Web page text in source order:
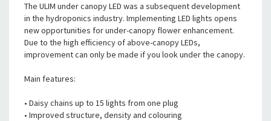
The ULIM under canopy LED was a subsequent development
in the hydroponics industry. Implementing LED lights opens
new opportunities for under-canopy flower enhancement.
Due to the high efficiency of above-canopy LEDs,
improvement can only be made if you look under the canopy.
Main features:
• Daisy chains up to 15 lights from one plug
• Improved structure, density and colouring